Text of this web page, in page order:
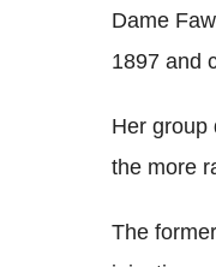
Dame
1897 and
Her group
the more
The